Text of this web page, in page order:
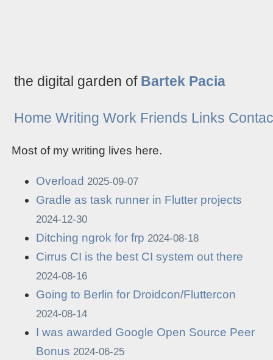
the digital garden of Bartek Pacia
Home Writing Work Friends Links
Most of my writing lives here.
Overload 2025-09-07
Gradle as task runner in Flutter projects
2024-12-30
Ditching ngrok for frp 2024-08-18
Cirrus CI is the best CI system out there
2024-08-16
Going to Berlin for Droidcon/Fluttercon
2024-08-14
I was awarded Google Open Source Peer
Bonus 2024-06-25